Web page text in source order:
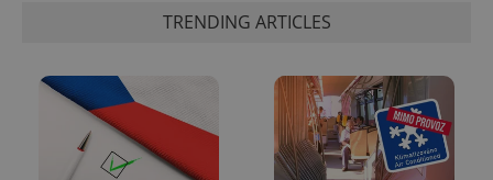
TRENDING ARTICLES